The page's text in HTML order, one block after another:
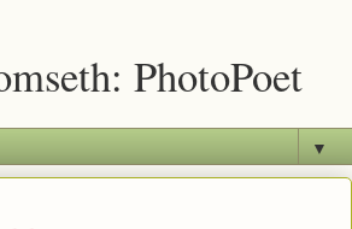
PhotoPoet
▼